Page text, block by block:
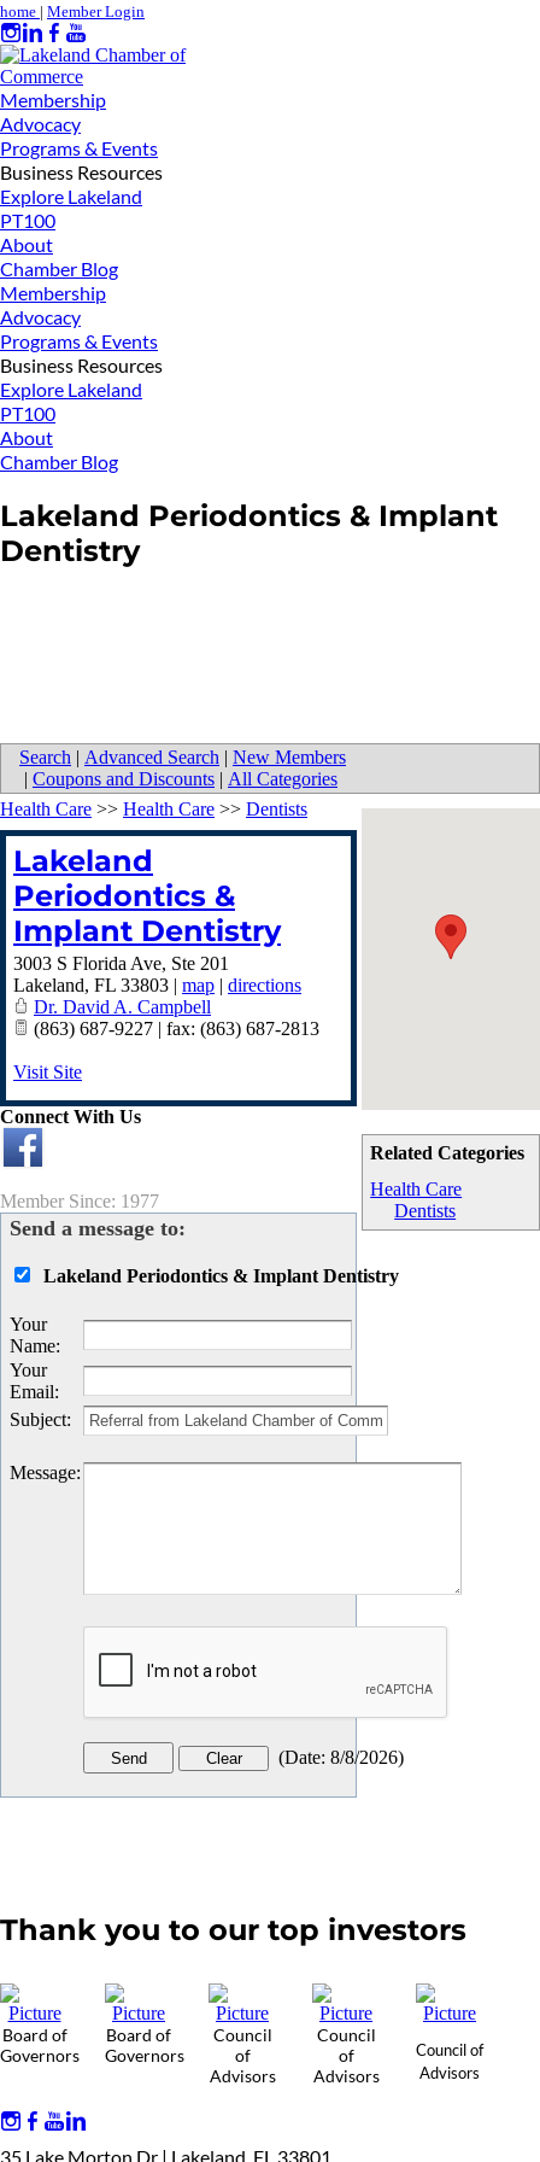
home | Member Login
Membership
Advocacy
Programs & Events
Business Resources
Explore Lakeland
PT100
About
Chamber Blog
Membership
Advocacy
Programs & Events
Business Resources
Explore Lakeland
PT100
About
Chamber Blog
Lakeland Periodontics & Implant
Dentistry
Search | Advanced Search | New Members
| Coupons and Discounts | All Categories
Related Categories
Health Care
Dentists
Health Care >> Health Care >> Dentists
Lakeland
Periodontics &
Implant Dentistry
3003 S Florida Ave, Ste 201
Lakeland, FL 33803 | map | directions
Dr. David A. Campbell
(863) 687-9227 | fax: (863) 687-2813
Visit Site
Connect With Us
Member Since: 1977
Send a message to:
Lakeland Periodontics & Implant Dentistry
Your
Name:
Your
Email:
Subject:
Message:
(Date: 8/8/2026)
Thank you to our top investors
Board of
Governors
Board of
Governors
Council
of
Advisors
Council
of
Advisors
Council of
Advisors
35 Lake Morton Dr | Lakeland, FL 33801